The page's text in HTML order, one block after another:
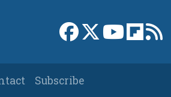
Link to Facebook
Link to XLink to
Link
Subscribe